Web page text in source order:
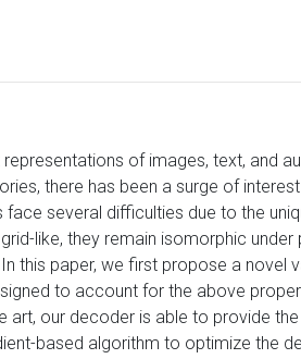
of images, text, and
there has been a surge of
several difficulties due to the
like, they remain isomorphic under
this paper, we first propose a novel
to account for the above
art, our decoder is able to provide
based algorithm to optimize the